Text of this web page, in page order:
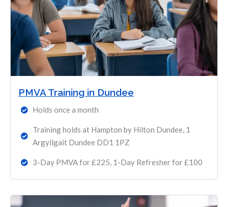
PMVA Training in Dundee
Holds once a month
Training holds at Hampton by Hilton Dundee, 1
Argyllgait Dundee DD1 1PZ
3-Day PMVA for £225, 1-Day Refresher for £100